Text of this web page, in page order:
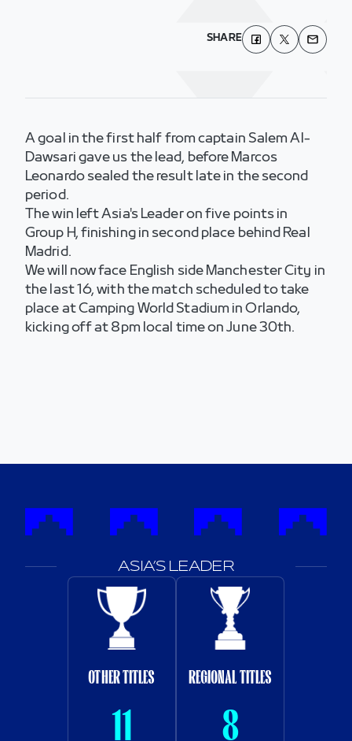
SHARE
A goal in the first half from captain Salem Al-
Dawsari gave us the lead, before Marcos
Leonardo sealed the result late in the second
period.
The win left Asia's Leader on five points in
Group H, finishing in second place behind Real
Madrid.
We will now face English side Manchester City in
the last 16, with the match scheduled to take
place at Camping World Stadium in Orlando,
kicking off at 8pm local time on June 30th.
ASIA’S LEADER
OTHER TITLES
11
REGIONAL TITLES
8